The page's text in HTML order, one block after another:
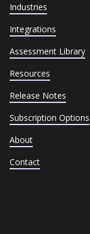
Industries
Integrations
Assessment Library
Resources
Release Notes
Subscription Options
About
Contact